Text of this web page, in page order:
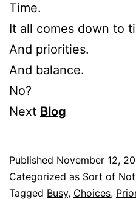
Time.
It all comes down to
And priorities.
And balance.
No?
Next Blog
Published November 12,
Categorized as Sort of Not
Tagged Busy, Choices,